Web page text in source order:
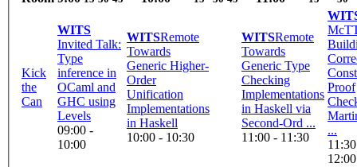
Kick
the
Can
WITS
Invited Talk:
Type
inference in
OCaml and
GHC using
Levels
09:00 -
10:00
WITSRemote
Towards
Generic Higher-
Order
Unification
Implementations
in Haskell
10:00 - 10:30
WITSRemote
Towards
Generic Type
Checking
Implementations
in Haskell via
Second-Ord ...
11:00 - 11:30
Proof
...
12:00